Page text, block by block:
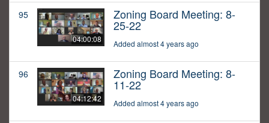
95
04:00:08
Zoning Board Meeting: 8-
25-22
Added almost 4 years ago
96
04:12:42
Zoning Board Meeting: 8-
11-22
Added almost 4 years ago